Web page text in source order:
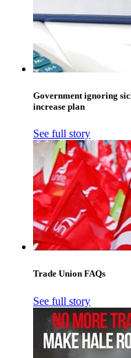
Government ignoring
increase plan
See full story
Trade Union FAQs
See full story